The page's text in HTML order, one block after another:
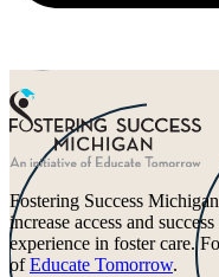
Fostering Success
increase access and
experience in foster care.
ofEducate Tomorrow.